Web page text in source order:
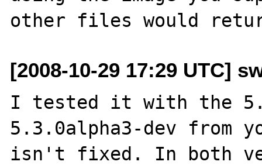
[2008-10-29 17:29 UTC]
I tested it with the
5.3.0alpha3-dev from
isn't fixed. In both